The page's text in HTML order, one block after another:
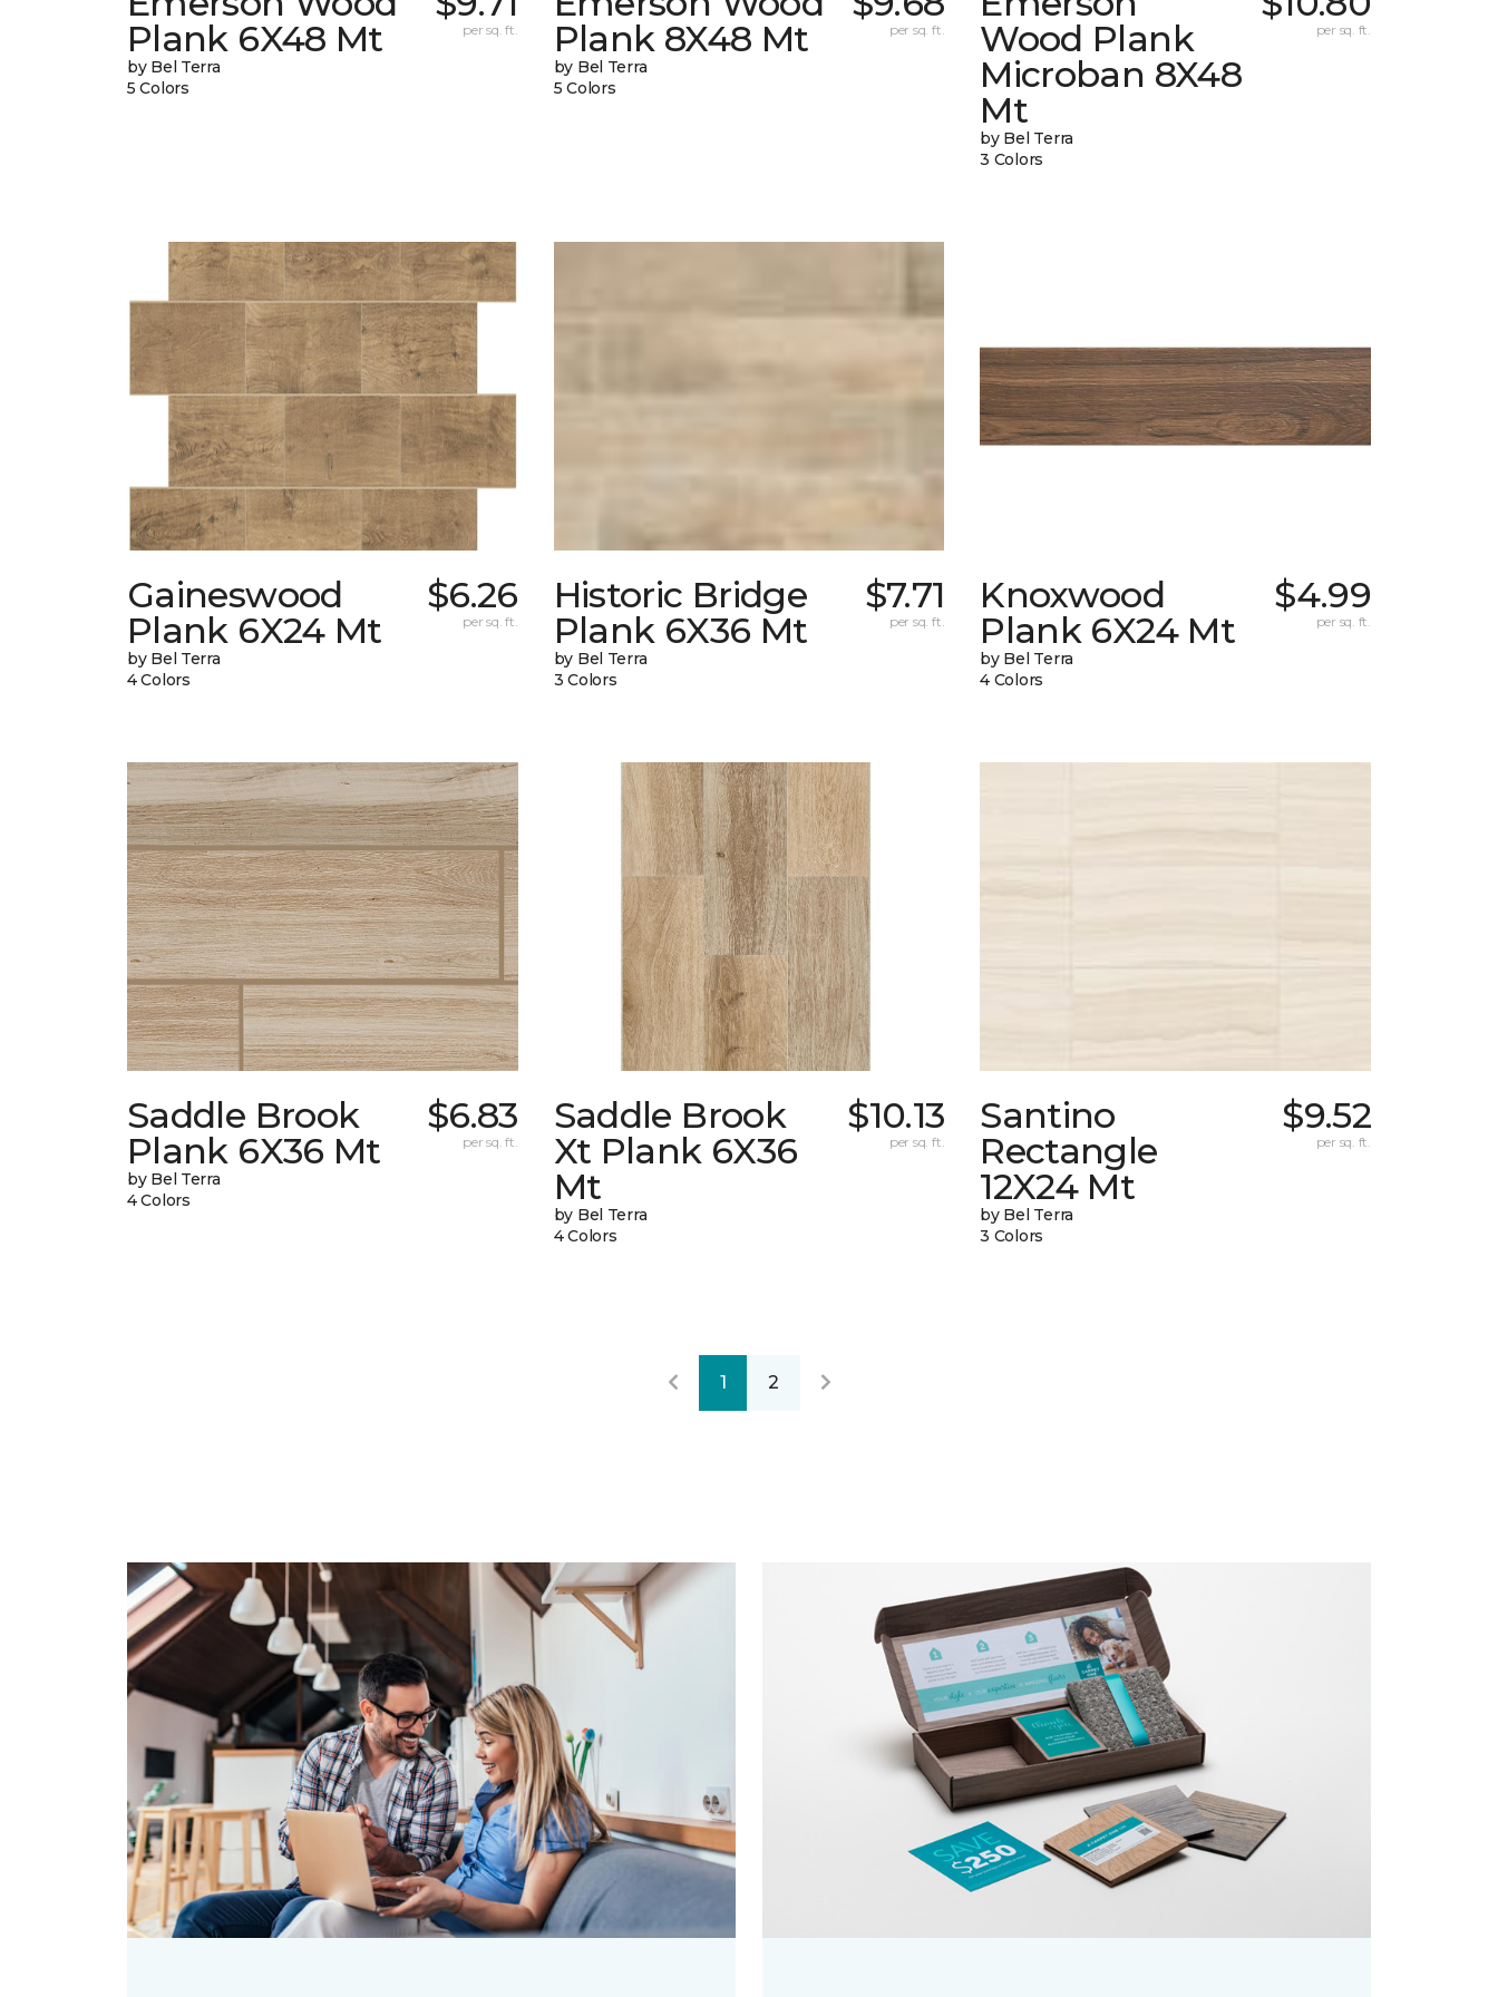
Plank 6X48 Mt
by Bel Terra
5 Colors
per sq. ft.
Plank 8X48 Mt
by Bel Terra
5 Colors
per sq. ft.
Wood Plank
Microban 8X48
Mt
by Bel Terra
3 Colors
per sq. ft.
Gaineswood
Plank 6X24 Mt
by Bel Terra
4 Colors
$6.26
per sq. ft.
Historic Bridge
Plank 6X36 Mt
by Bel Terra
3 Colors
$7.71
per sq. ft.
Knoxwood
Plank 6X24 Mt
by Bel Terra
4 Colors
$4.99
per sq. ft.
Saddle Brook
Plank 6X36 Mt
by Bel Terra
4 Colors
$6.83
per sq. ft.
Saddle Brook
Xt Plank 6X36
Mt
by Bel Terra
4 Colors
$10.13
per sq. ft.
Santino
Rectangle
12X24 Mt
by Bel Terra
3 Colors
$9.52
per sq. ft.
1 2